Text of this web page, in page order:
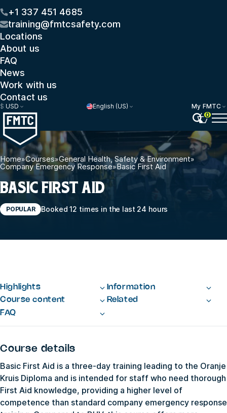
+1 337 451 4685
training@fmtcsafety.com
Locations
About us
FAQ
News
Work with us
Contact us
$ USD English (US)
My FMTC
0
Home»Courses»General Health, Safety & Environment»
Company Emergency Response»Basic First Aid
BASIC FIRST AID
POPULAR Booked 12 times in the last 24 hours
Highlights
Information
Course content
Related
FAQ
Course details
Basic First Aid is a three-day training leading to the Oranje
Kruis Diploma and is intended for staff who need thorough
First Aid knowledge, providing a higher level of
competence than standard company emergency response